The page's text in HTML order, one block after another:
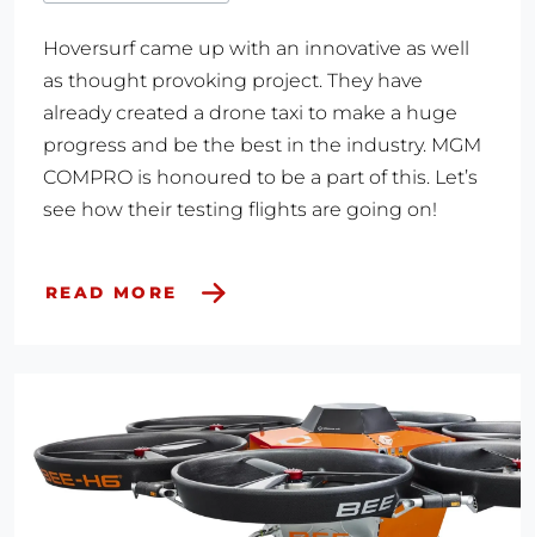
Hoversurf came up with an innovative as well
as thought provoking project. They have
already created a drone taxi to make a huge
progress and be the best in the industry. MGM
COMPRO is honoured to be a part of this. Let’s
see how their testing flights are going on!
READ MORE